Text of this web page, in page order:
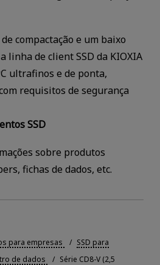
compactação e um baixo
linha de client SSD da KIOXIA
ultrafinos e de ponta,
requisitos de segurança
SSD
sobre produtos
fichas de dados, etc.
para empresas
SSD para
de dados
Série CD8-V (2,5